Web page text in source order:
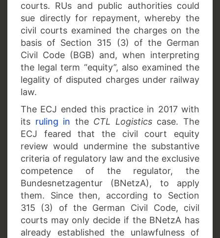
courts. RUs and public authorities could
sue directly for repayment, whereby the
civil courts examined the charges on the
basis of Section 315 (3) of the German
Civil Code (BGB) and, when interpreting
the legal term “equity”, also examined the
legality of disputed charges under railway
law.
The ECJ ended this practice in 2017 with
its ruling in the CTL Logistics case. The
ECJ feared that the civil court equity
review would undermine the substantive
criteria of regulatory law and the exclusive
competence of the regulator, the
Bundesnetzagentur (BNetzA), to apply
them. Since then, according to Section
315 (3) of the German Civil Code, civil
courts may only decide if the BNetzA has
already established the unlawfulness of